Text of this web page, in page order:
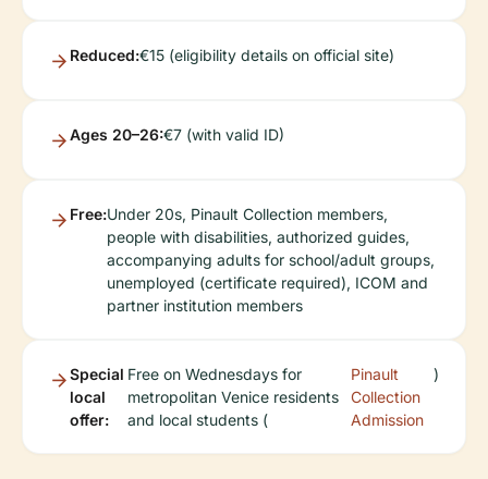
Reduced:€15 (eligibility details on official site)
Ages 20–26:€7 (with valid ID)
Free:Under 20s, Pinault Collection members,
people with disabilities, authorized guides,
accompanying adults for school/adult groups,
unemployed (certificate required), ICOM and
partner institution members
Special
local
offer:
Free on Wednesdays for
metropolitan Venice residents
and local students (
Pinault
Collection
Admission
)